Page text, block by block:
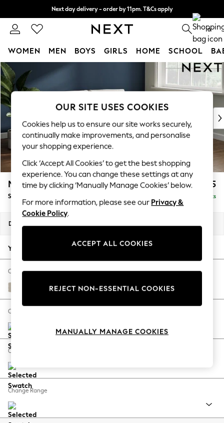
Skip to Main Content
Next day delivery - order by 11pm. T&Cs apply
Split the cost with pay in 3. Find out more 0
WOMEN MEN BOYS GIRLS HOME SCHOOL
WOMEN
New In & Trending
New: This Week
Top Picks
Trending On Social
Polka Dots
Summer Textures
Blues & Chambrays
Summer Whites
Chocolate Brown
Linen Collection
New Season Workwear
Autumn Must Haves
The Occasion Shop
Hardware Detailing
Escape into Summer: As Advertised
Spring Dressing
Coastal Prints
Balloon Trousers
Summer Footwear
All Clothing
Michigan II £1,225
Sofa Bed Delivered in 8 Weeks
Dimensions:
Your chosen options:
Change Fabric And Colour
Tweedy Chenille Oyster
Change Size And Shape
Change Feet
Change Range
OUR SITE USES COOKIES
Cookies help us to ensure our site works securely,
continually make improvements, and personalise
your shopping experience.
Click ‘Accept All Cookies’ to get the best shopping
experience. You can change these settings at any
time by clicking ‘Manually Manage Cookies’ below.
For more information, please see our Privacy &
Cookie Policy.
ACCEPT ALL COOKIES
REJECT NON-ESSENTIAL COOKIES
MANUALLY MANAGE COOKIES